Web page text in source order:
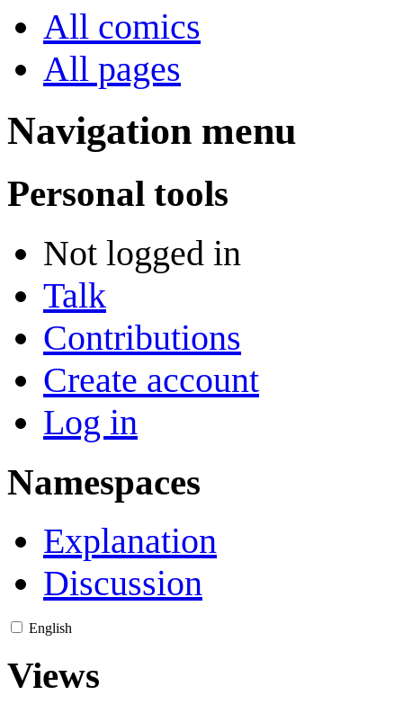
All comics
All pages
Navigation menu
Personal tools
Not logged in
Talk
Contributions
Create account
Log in
Namespaces
Explanation
Discussion
English
Views